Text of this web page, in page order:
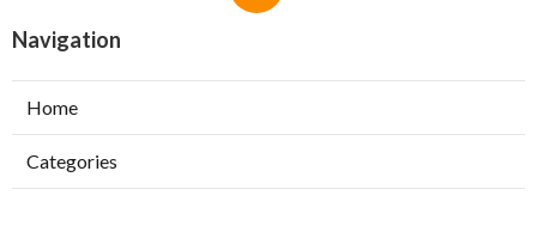
Navigation
Home
Categories